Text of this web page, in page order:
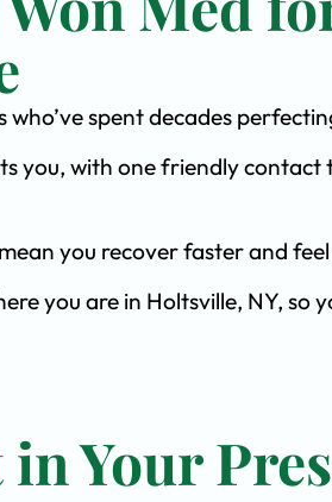
who’ve spent decades
you, with one friendly contact
you recover faster and
you are in Holtsville, NY, so
Your